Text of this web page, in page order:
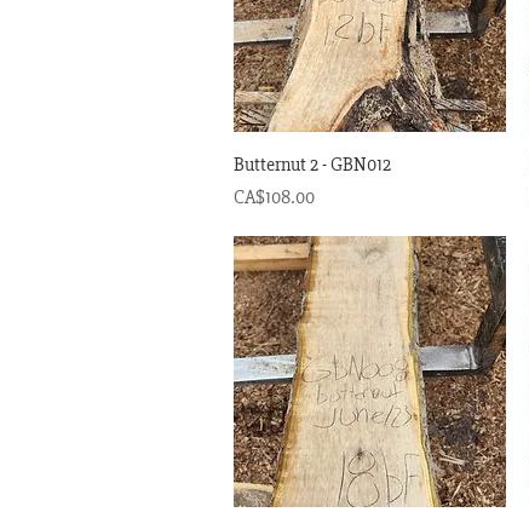
Quick View
Butternut 2 - GBN012
Price
CA$108.00